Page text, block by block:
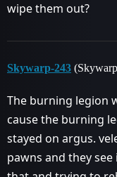
wipe them out?
Skywarp-243
The burning legion
cause the burning
stayed on argus.
pawns and they